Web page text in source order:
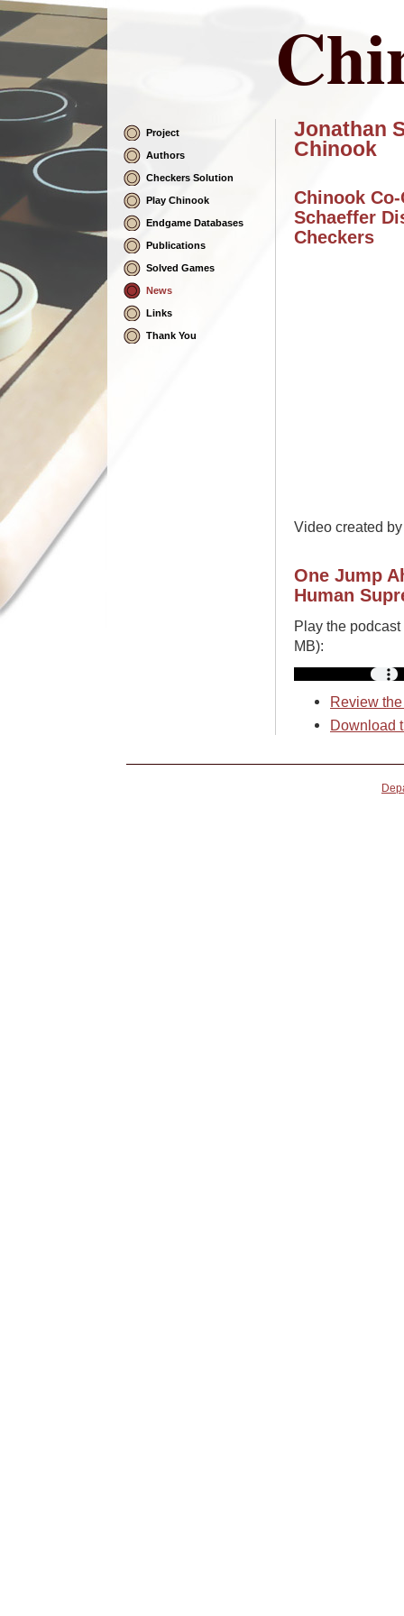
Skip
Navigation
Project
Authors
Checkers Solution
Play Chinook
Endgame Databases
Publications
Solved Games
News
Links
Thank You
Jonathan
Chinook
Chinook
Schaeffer
Checkers
Video created
One Jump
Human
Play the
MB):
Review
Download